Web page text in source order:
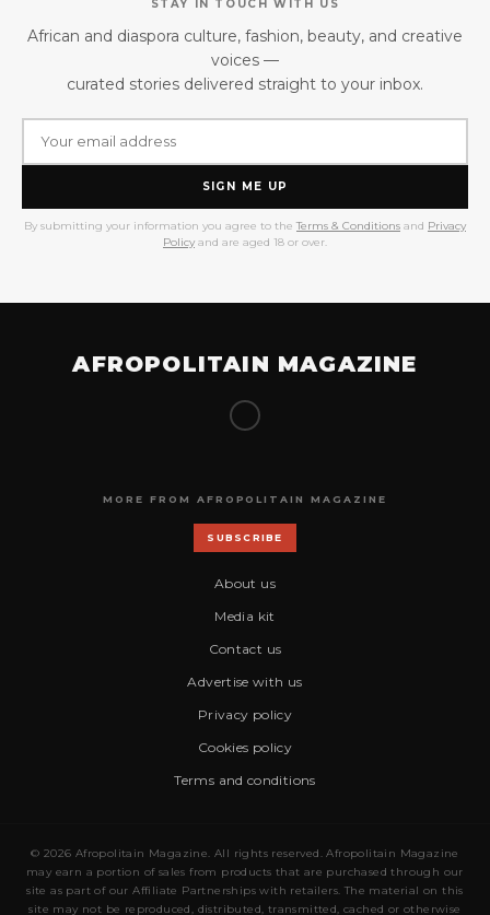
STAY IN TOUCH WITH US
African and diaspora culture, fashion, beauty, and creative
voices —
curated stories delivered straight to your inbox.
SIGN ME UP
By submitting your information you agree to the Terms & Conditions and Privacy
Policy and are aged 18 or over.
AFROPOLITAIN MAGAZINE
MORE FROM AFROPOLITAIN MAGAZINE
SUBSCRIBE
About us
Media kit
Contact us
Advertise with us
Privacy policy
Cookies policy
Terms and conditions
© 2026 Afropolitain Magazine. All rights reserved. Afropolitain Magazine
may earn a portion of sales from products that are purchased through our
site as part of our Affiliate Partnerships with retailers. The material on this
site may not be reproduced, distributed, transmitted, cached or otherwise